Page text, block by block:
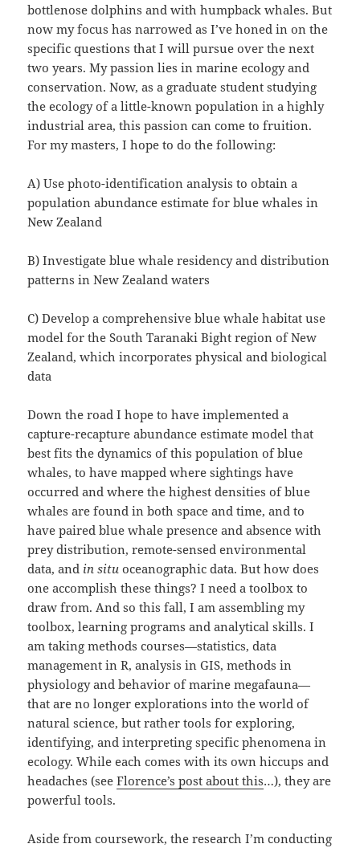
bottlenose dolphins and with humpback whales. But
now my focus has narrowed as I’ve honed in on the
specific questions that I will pursue over the next
two years. My passion lies in marine ecology and
conservation. Now, as a graduate student studying
the ecology of a little-known population in a highly
industrial area, this passion can come to fruition.
For my masters, I hope to do the following:
A) Use photo-identification analysis to obtain a
population abundance estimate for blue whales in
New Zealand
B) Investigate blue whale residency and distribution
patterns in New Zealand waters
C) Develop a comprehensive blue whale habitat use
model for the South Taranaki Bight region of New
Zealand, which incorporates physical and biological
data
Down the road I hope to have implemented a
capture-recapture abundance estimate model that
best fits the dynamics of this population of blue
whales, to have mapped where sightings have
occurred and where the highest densities of blue
whales are found in both space and time, and to
have paired blue whale presence and absence with
prey distribution, remote-sensed environmental
data, and in situ oceanographic data. But how does
one accomplish these things? I need a toolbox to
draw from. And so this fall, I am assembling my
toolbox, learning programs and analytical skills. I
am taking methods courses—statistics, data
management in R, analysis in GIS, methods in
physiology and behavior of marine megafauna—
that are no longer explorations into the world of
natural science, but rather tools for exploring,
identifying, and interpreting specific phenomena in
ecology. While each comes with its own hiccups and
headaches (seeFlorence’s post about this…), they are
powerful tools.
Aside from coursework, the research I’m conducting